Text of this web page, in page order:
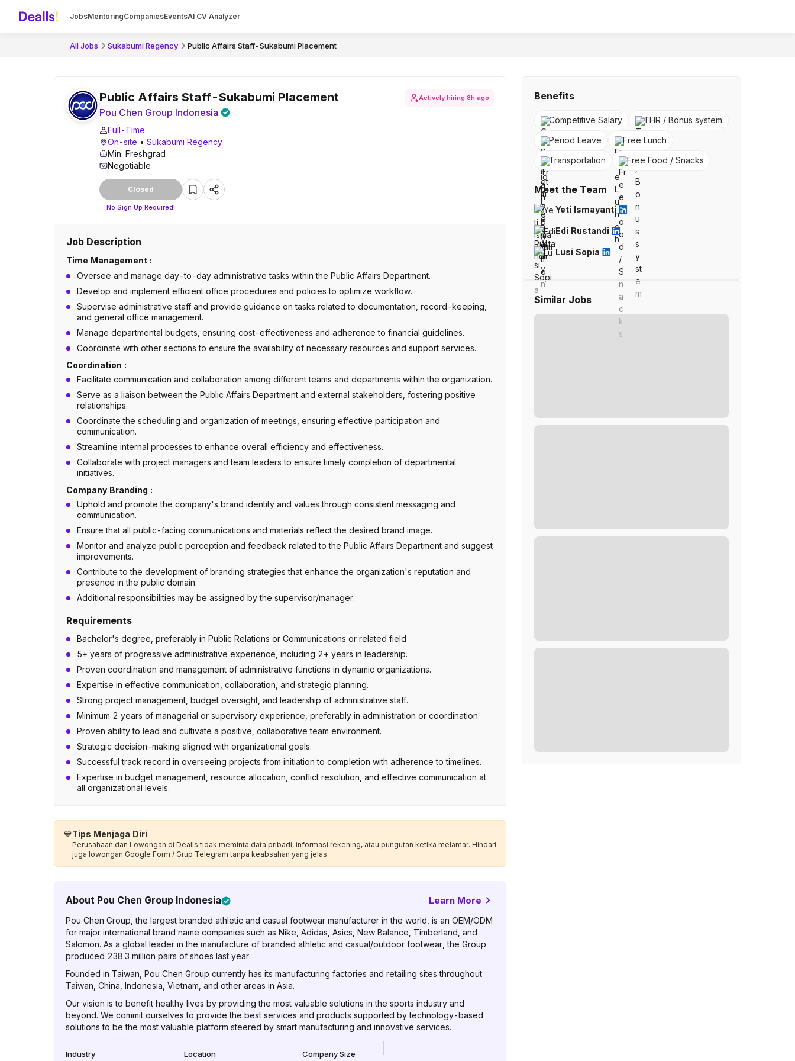
JobsMentoringCompaniesEventsAI CV Analyzer
All Jobs Sukabumi Regency Public Affairs Staff-Sukabumi Placement
Public Affairs Staff-Sukabumi Placement
Pou Chen Group Indonesia
Full-Time
On-site • Sukabumi Regency
Min. Freshgrad
Negotiable
Closed
No Sign Up Required!
Actively hiring 8h ago
Job Description
Time Management :
Oversee and manage day-to-day administrative tasks within the Public Affairs Department.
Develop and implement efficient office procedures and policies to optimize workflow.
Supervise administrative staff and provide guidance on tasks related to documentation, record-keeping,
and general office management.
Manage departmental budgets, ensuring cost-effectiveness and adherence to financial guidelines.
Coordinate with other sections to ensure the availability of necessary resources and support services.
Coordination :
Facilitate communication and collaboration among different teams and departments within the organization.
Serve as a liaison between the Public Affairs Department and external stakeholders, fostering positive
relationships.
Coordinate the scheduling and organization of meetings, ensuring effective participation and
communication.
Streamline internal processes to enhance overall efficiency and effectiveness.
Collaborate with project managers and team leaders to ensure timely completion of departmental
initiatives.
Company Branding :
Uphold and promote the company's brand identity and values through consistent messaging and
communication.
Ensure that all public-facing communications and materials reflect the desired brand image.
Monitor and analyze public perception and feedback related to the Public Affairs Department and suggest
improvements.
Contribute to the development of branding strategies that enhance the organization's reputation and
presence in the public domain.
Additional responsibilities may be assigned by the supervisor/manager.
Requirements
Bachelor's degree, preferably in Public Relations or Communications or related field
5+ years of progressive administrative experience, including 2+ years in leadership.
Proven coordination and management of administrative functions in dynamic organizations.
Expertise in effective communication, collaboration, and strategic planning.
Strong project management, budget oversight, and leadership of administrative staff.
Minimum 2 years of managerial or supervisory experience, preferably in administration or coordination.
Proven ability to lead and cultivate a positive, collaborative team environment.
Strategic decision-making aligned with organizational goals.
Successful track record in overseeing projects from initiation to completion with adherence to timelines.
Expertise in budget management, resource allocation, conflict resolution, and effective communication at
all organizational levels.
💙Tips Menjaga Diri
Perusahaan dan Lowongan di Dealls tidak meminta data pribadi, informasi rekening, atau pungutan ketika melamar. Hindari
juga lowongan Google Form / Grup Telegram tanpa keabsahan yang jelas.
About Pou Chen Group Indonesia Learn More
Pou Chen Group, the largest branded athletic and casual footwear manufacturer in the world, is an OEM/ODM
for major international brand name companies such as Nike, Adidas, Asics, New Balance, Timberland, and
Salomon. As a global leader in the manufacture of branded athletic and casual/outdoor footwear, the Group
produced 238.3 million pairs of shoes last year.
Founded in Taiwan, Pou Chen Group currently has its manufacturing factories and retailing sites throughout
Taiwan, China, Indonesia, Vietnam, and other areas in Asia.
Our vision is to benefit healthy lives by providing the most valuable solutions in the sports industry and
beyond. We commit ourselves to provide the best services and products supported by technology-based
solutions to be the most valuable platform steered by smart manufacturing and innovative services.
Industry Location Company Size
Benefits
Competitive Salary
THR / Bonus system
Period Leave
Free Lunch
Transportation
Free Food / Snacks
Meet the Team
Yeti Ismayanti
Edi Rustandi
Lusi Sopia
Similar Jobs